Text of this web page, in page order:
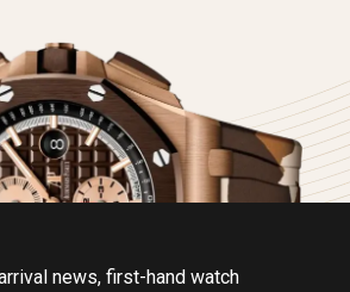
news, first-hand watch